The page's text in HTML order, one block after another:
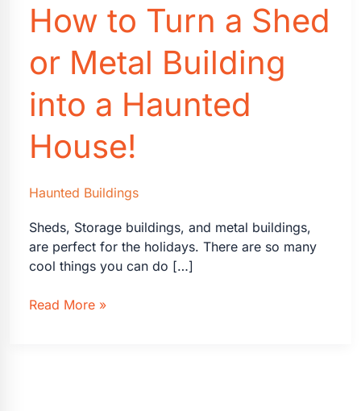
How to Turn a Shed
or Metal Building
into a Haunted
House!
Haunted Buildings
Sheds, Storage buildings, and metal buildings,
are perfect for the holidays. There are so many
cool things you can do […]
How
Read More »